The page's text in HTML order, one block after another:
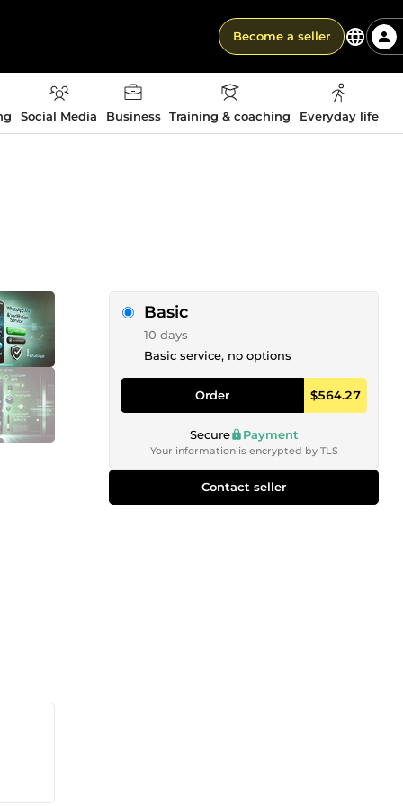
Become a seller
Social Media Business Training & coaching Everyday life
Basic
10 days
Basic service, no options
Order $564.27
Secure Payment
Your information is encrypted by TLS
Contact seller